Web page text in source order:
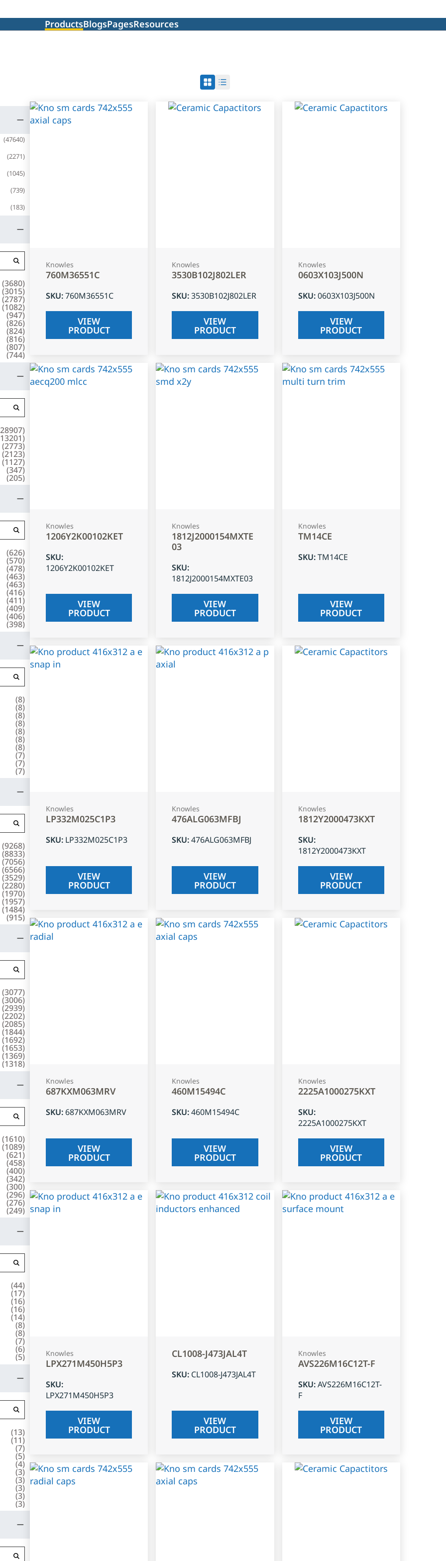
ProductsBlogsPagesResources
(47640)
(2271)
(1045)
(739)
(183)
(3680)
(3015)
(2787)
(1082)
(947)
(826)
(824)
(816)
(807)
(744)
28907)
13201)
(2773)
(2123)
(1127)
(347)
(205)
(626)
(570)
(478)
(463)
(463)
(416)
(411)
(409)
(406)
(398)
(8)
(8)
(8)
(8)
(8)
(8)
(8)
(7)
(7)
(7)
(9268)
(8833)
(7056)
(6566)
(3529)
(2280)
(1970)
(1957)
(1484)
(915)
(3077)
(3006)
(2939)
(2202)
(2085)
(1844)
(1692)
(1653)
(1369)
(1318)
(1610)
(1089)
(621)
(458)
(400)
(342)
(300)
(296)
(276)
(249)
(44)
(17)
(16)
(16)
(14)
(8)
(8)
(7)
(6)
(5)
(13)
(11)
(7)
(5)
(4)
(3)
(3)
(3)
(3)
(3)
Knowles
760M36551C
SKU:760M36551C
VIEW
PRODUCT
Knowles
3530B102J802LER
SKU:3530B102J802LER
VIEW
PRODUCT
Knowles
0603X103J500N
SKU:0603X103J500N
VIEW
PRODUCT
Knowles
1206Y2K00102KET
SKU:
1206Y2K00102KET
VIEW
PRODUCT
Knowles
1812J2000154MXTE
03
SKU:
1812J2000154MXTE03
VIEW
PRODUCT
Knowles
TM14CE
SKU:TM14CE
VIEW
PRODUCT
Knowles
LP332M025C1P3
SKU: LP332M025C1P3
VIEW
PRODUCT
Knowles
476ALG063MFBJ
SKU:476ALG063MFBJ
VIEW
PRODUCT
Knowles
1812Y2000473KXT
SKU:
1812Y2000473KXT
VIEW
PRODUCT
Knowles
687KXM063MRV
SKU: 687KXM063MRV
VIEW
PRODUCT
Knowles
460M15494C
SKU:460M15494C
VIEW
PRODUCT
Knowles
2225A1000275KXT
SKU:
2225A1000275KXT
VIEW
PRODUCT
Knowles
LPX271M450H5P3
SKU:
LPX271M450H5P3
VIEW
PRODUCT
CL1008-J473JAL4T
SKU: CL1008-J473JAL4T
VIEW
PRODUCT
Knowles
AVS226M16C12T-F
SKU:AVS226M16C12T-
F
VIEW
PRODUCT